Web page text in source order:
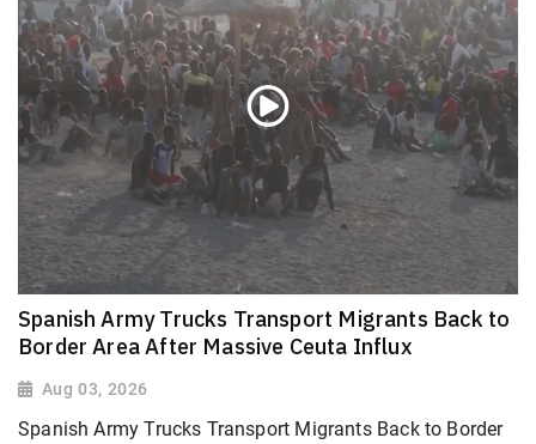
Spanish Army Trucks Transport Migrants Back to
Border Area After Massive Ceuta Influx
Aug 03, 2026
Spanish Army Trucks Transport Migrants Back to Border